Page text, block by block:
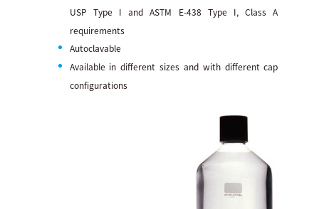
USP Type I and ASTM E-438 Type I, Class A
requirements
Autoclavable
Available in different sizes and with different cap
configurations